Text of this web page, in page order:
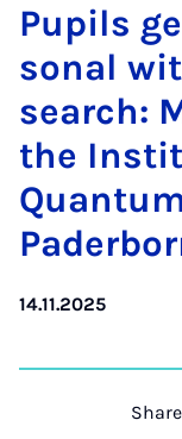
Pu­pils
son­al
search:
the
14.11.2025